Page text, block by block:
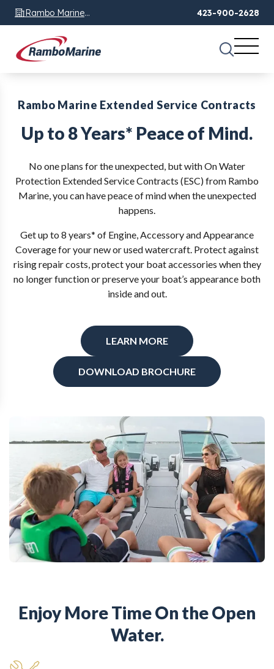
Rambo Marine
Chattanooga, TN
423-900-2628
Rambo Marine Extended Service Contracts
Up to 8 Years* Peace of Mind.
No one plans for the unexpected, but with On Water
Protection Extended Service Contracts (ESC) from Rambo
Marine, you can have peace of mind when the unexpected
happens.
Get up to 8 years* of Engine, Accessory and Appearance
Coverage for your new or used watercraft. Protect against
rising repair costs, protect your boat accessories when they
no longer function or preserve your boat’s appearance both
inside and out.
LEARN MORE
DOWNLOAD BROCHURE
Enjoy More Time On the Open
Water.